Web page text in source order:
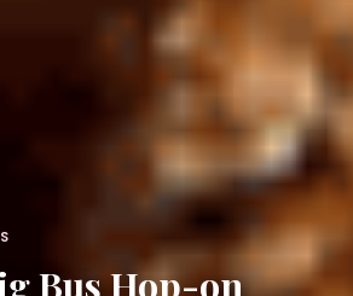
Bus Hop-on